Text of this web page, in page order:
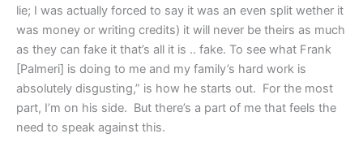
lie; I was actually forced to say it was an even split wether it
was money or writing credits) it will never be theirs as much
as they can fake it that’s all it is .. fake. To see what Frank
[Palmeri] is doing to me and my family’s hard work is
absolutely disgusting,” is how he starts out. For the most
part, I’m on his side. But there’s a part of me that feels the
need to speak against this.